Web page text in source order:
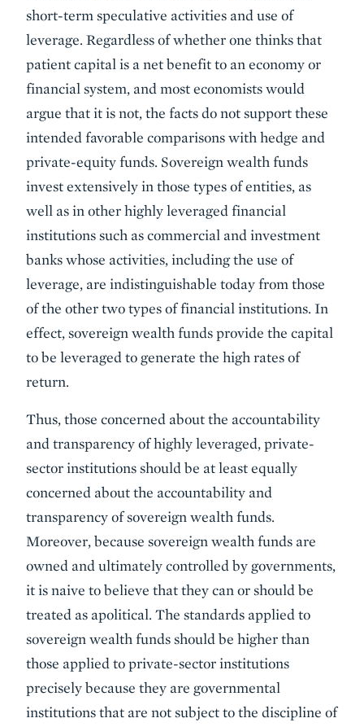
short-term speculative activities and use of
leverage. Regardless of whether one thinks that
patient capital is a net benefit to an economy or
financial system, and most economists would
argue that it is not, the facts do not support these
intended favorable comparisons with hedge and
private-equity funds. Sovereign wealth funds
invest extensively in those types of entities, as
well as in other highly leveraged financial
institutions such as commercial and investment
banks whose activities, including the use of
leverage, are indistinguishable today from those
of the other two types of financial institutions. In
effect, sovereign wealth funds provide the capital
to be leveraged to generate the high rates of
return.
Thus, those concerned about the accountability
and transparency of highly leveraged, private-
sector institutions should be at least equally
concerned about the accountability and
transparency of sovereign wealth funds.
Moreover, because sovereign wealth funds are
owned and ultimately controlled by governments,
it is naive to believe that they can or should be
treated as apolitical. The standards applied to
sovereign wealth funds should be higher than
those applied to private-sector institutions
precisely because they are governmental
institutions that are not subject to the discipline of